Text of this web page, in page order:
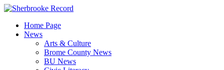
Skip
contentHome Page
News
Arts & Culture
Brome County News
BU News